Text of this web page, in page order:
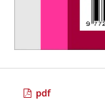
pdf